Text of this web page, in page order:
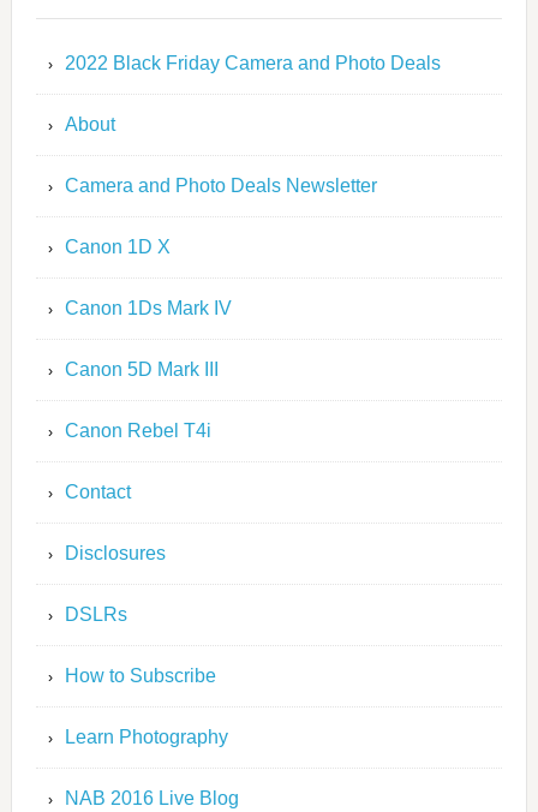
2022 Black Friday Camera and Photo Deals
About
Camera and Photo Deals Newsletter
Canon 1D X
Canon 1Ds Mark IV
Canon 5D Mark III
Canon Rebel T4i
Contact
Disclosures
DSLRs
How to Subscribe
Learn Photography
NAB 2016 Live Blog